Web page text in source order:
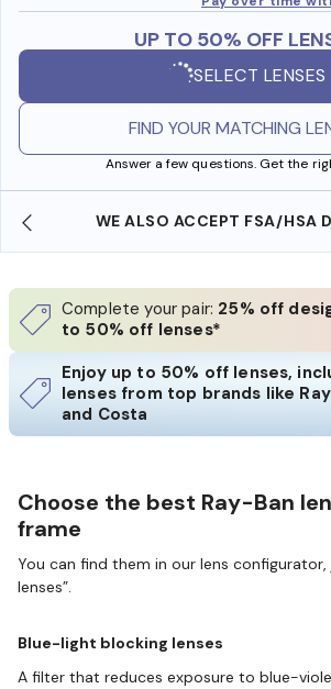
UP TO 50% OFF
SELECT LENSES
FIND YOUR MATCHING
Answer a few questions. Get the
WE ALSO ACCEPT FSA/HSA
Complete your pair: 25% off
to 50% off lenses*
Enjoy up to 50% off lenses,
lenses from top brands like
and Costa
Choose the best Ray-Ban
frame
You can find them in our lens configurator,
lenses”.
Blue-light blocking lenses
A filter that reduces exposure to blue-